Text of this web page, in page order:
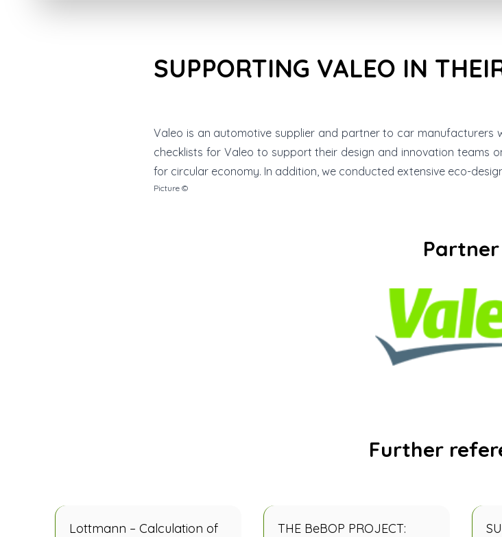
SUPPORTING VALEO IN
Valeo is an automotive supplier and partner to car manufacturers
checklists for Valeo to support their design and innovation
for circular economy. In addition, we conducted extensive eco-
Picture ©
Partner
Further
Lottmann – Calculation of
THE BeBOP PROJECT: